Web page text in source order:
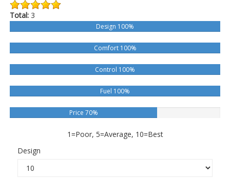
Total: 3
Design 100%
Comfort 100%
Control 100%
Fuel 100%
Price 70%
1=Poor, 5=Average, 10=Best
Design